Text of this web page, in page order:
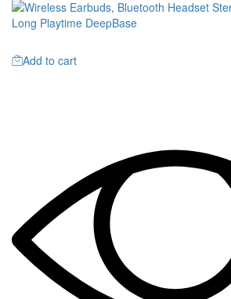
Add to cart